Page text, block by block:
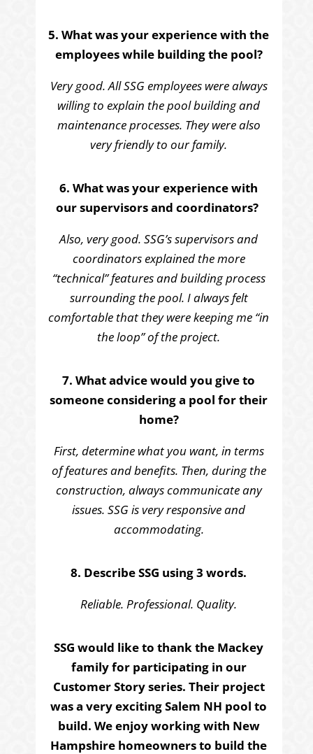
5. What was your experience with the
employees while building the pool?
Very good. All SSG employees were always
willing to explain the pool building and
maintenance processes. They were also
very friendly to our family.
6. What was your experience with
our supervisors and coordinators?
Also, very good. SSG’s supervisors and
coordinators explained the more
“technical” features and building process
surrounding the pool. I always felt
comfortable that they were keeping me “in
the loop” of the project.
7. What advice would you give to
someone considering a pool for their
home?
First, determine what you want, in terms
of features and benefits. Then, during the
construction, always communicate any
issues. SSG is very responsive and
accommodating.
8. Describe SSG using 3 words.
Reliable. Professional. Quality.
SSG would like to thank the Mackey
family for participating in our
Customer Story series. Their project
was a very exciting Salem NH pool to
build. We enjoy working with New
Hampshire homeowners to build the